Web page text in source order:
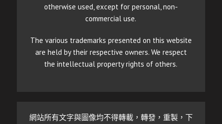
otherwise used, except for personal, non-
commercial use.
The various trademarks presented on this website
are held by their respective owners. We respect
the intellectual property rights of others.
網站所有文字與圖像均不得轉載，轉發，重製，下